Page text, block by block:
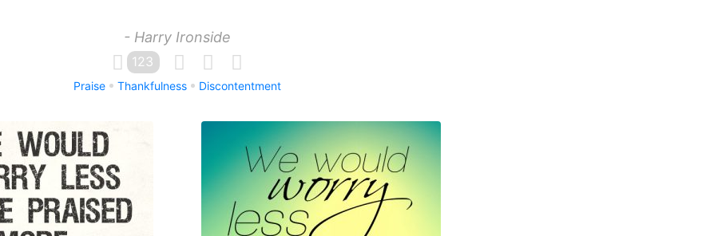
- Harry Ironside
123
Praise Thankfulness Discontentment